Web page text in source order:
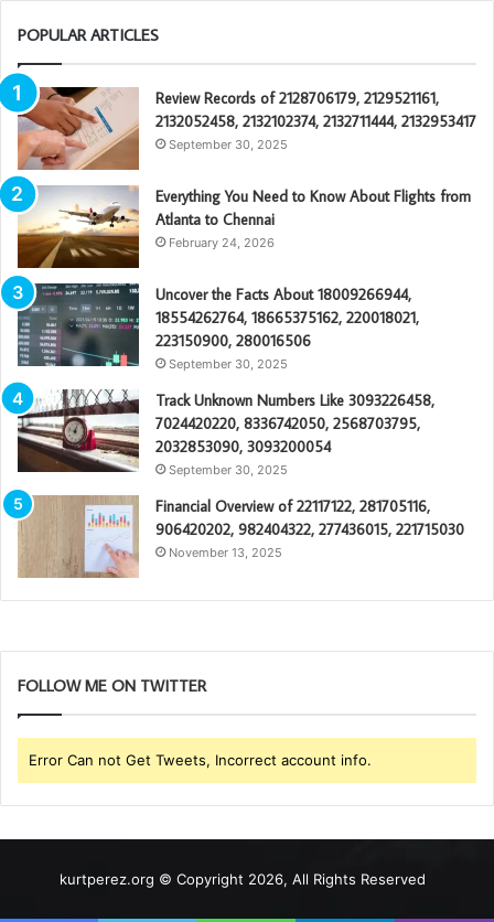
POPULAR ARTICLES
Review Records of 2128706179, 2129521161,
2132052458, 2132102374, 2132711444, 2132953417
September 30, 2025
Everything You Need to Know About Flights from
Atlanta to Chennai
February 24, 2026
Uncover the Facts About 18009266944,
18554262764, 18665375162, 220018021,
223150900, 280016506
September 30, 2025
Track Unknown Numbers Like 3093226458,
7024420220, 8336742050, 2568703795,
2032853090, 3093200054
September 30, 2025
Financial Overview of 22117122, 281705116,
906420202, 982404322, 277436015, 221715030
November 13, 2025
FOLLOW ME ON TWITTER
Error Can not Get Tweets, Incorrect account info.
kurtperez.org © Copyright 2026, All Rights Reserved